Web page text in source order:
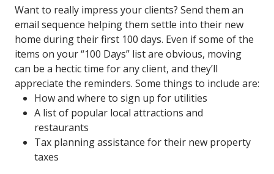
Want to really impress your clients? Send them an
email sequence helping them settle into their new
home during their first 100 days. Even if some of the
items on your “100 Days” list are obvious, moving
can be a hectic time for any client, and they’ll
appreciate the reminders. Some things to include are:
How and where to sign up for utilities
A list of popular local attractions and
restaurants
Tax planning assistance for their new property
taxes